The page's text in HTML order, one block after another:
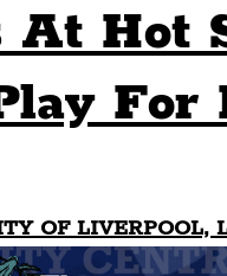
Tourists Science
At Hot
For
OF LIVERPOOL,